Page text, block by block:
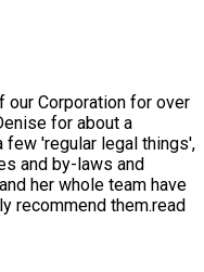
our Corporation for over
for about a
few 'regular legal things',
and by-laws and
her whole team have
recommend them.read